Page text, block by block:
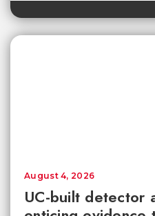
UC-built detector
August 4, 2026